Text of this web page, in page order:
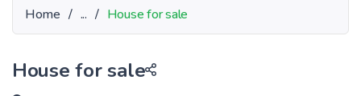
Home / ... / House for sale
House for sale